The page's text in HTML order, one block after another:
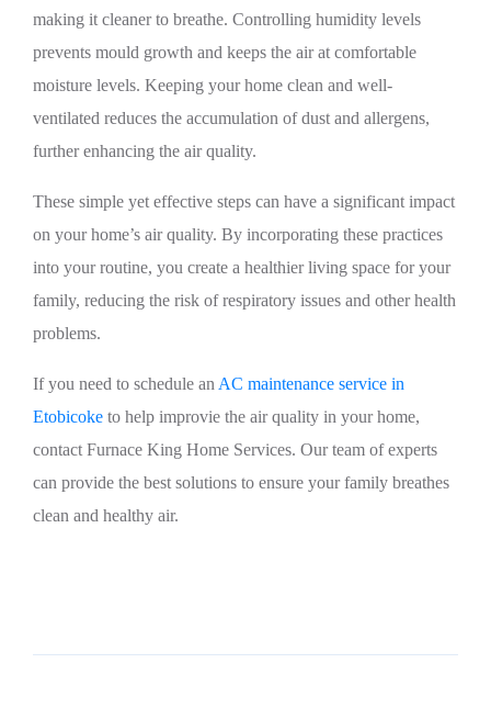
making it cleaner to breathe. Controlling humidity levels
prevents mould growth and keeps the air at comfortable
moisture levels. Keeping your home clean and well-
ventilated reduces the accumulation of dust and allergens,
further enhancing the air quality.
These simple yet effective steps can have a significant impact
on your home’s air quality. By incorporating these practices
into your routine, you create a healthier living space for your
family, reducing the risk of respiratory issues and other health
problems.
If you need to schedule an AC maintenance service in
Etobicoke to help improvie the air quality in your home,
contact Furnace King Home Services. Our team of experts
can provide the best solutions to ensure your family breathes
clean and healthy air.